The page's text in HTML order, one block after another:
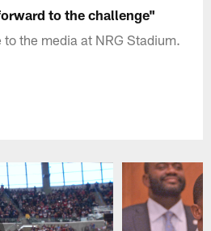
to the challenge"
the media at NRG Stadium.